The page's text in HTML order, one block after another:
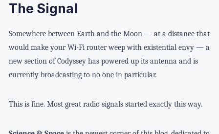
The Signal
Somewhere between Earth and the Moon — at a distance that
would make your Wi-Fi router weep with existential envy — a
new section of Codyssey has powered up its antenna and is
currently broadcasting to no one in particular.
This is fine. Most great radio signals started exactly this way.